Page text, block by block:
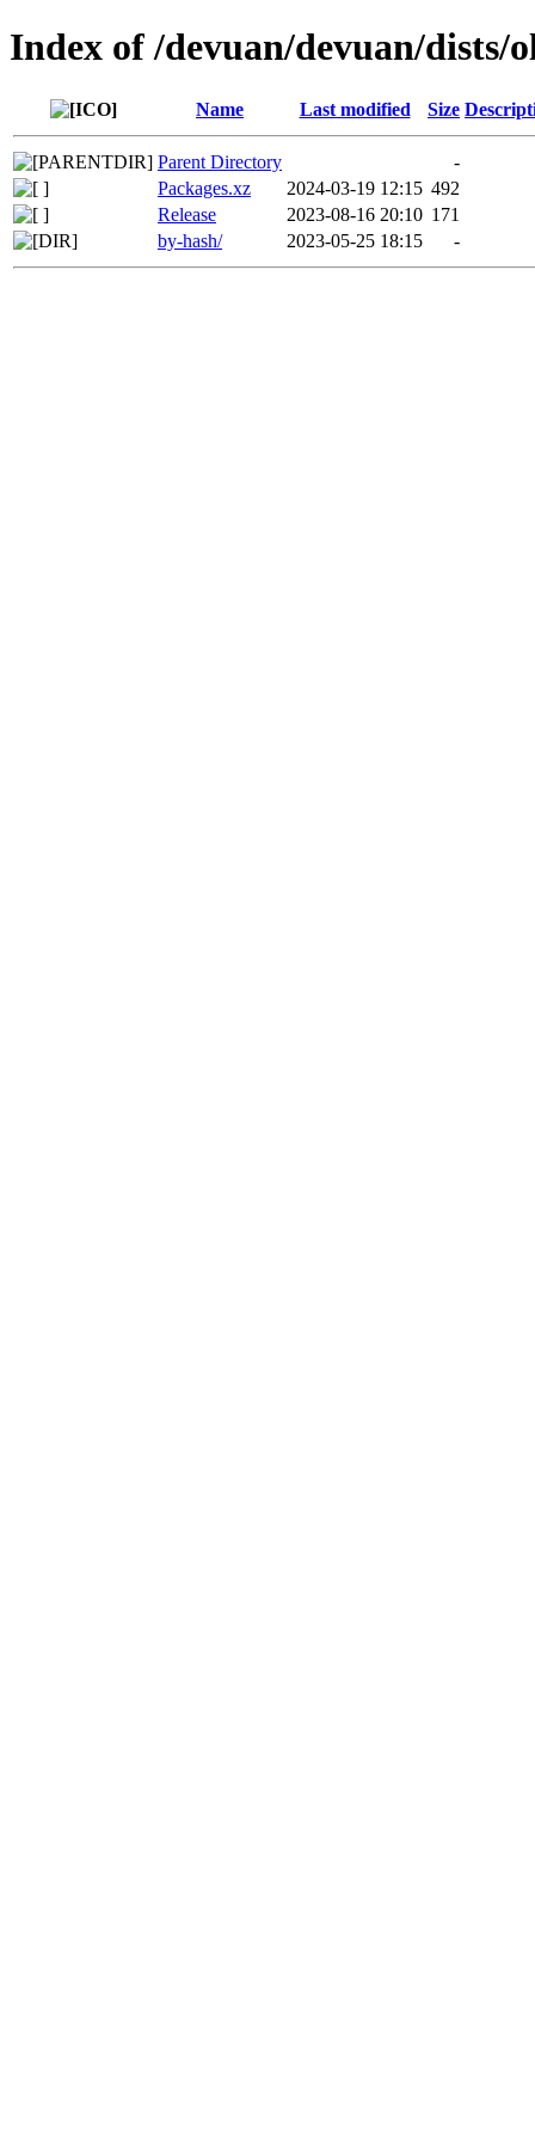
Index of /devuan/devuan/
Name Last modified Size
Parent Directory
-
Packages.xz
2024-03-19 12:15 492
Release
2023-08-16 20:10 171
by-hash/
2023-05-25 18:15 -